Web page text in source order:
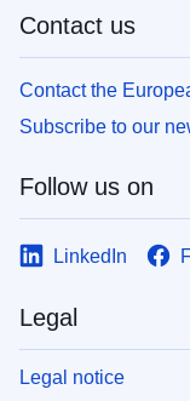
Contact us
Contact the
Subscribe to our
Follow us on
LinkedIn
Legal
Legal notice